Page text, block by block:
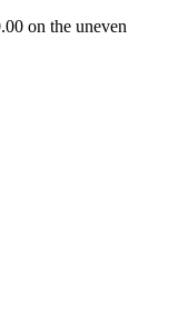
on the uneven